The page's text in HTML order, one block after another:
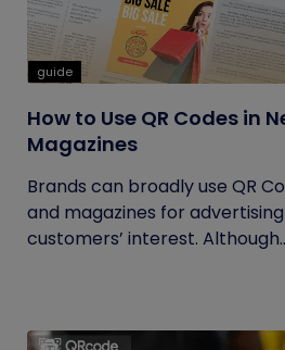
guide
How to Use QR Codes in
Magazines
Brands can broadly use QR
and magazines for
customers’ interest.